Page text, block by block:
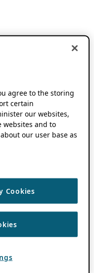
agree to the storing
certain
our websites,
websites and to
our user base as
Cookies